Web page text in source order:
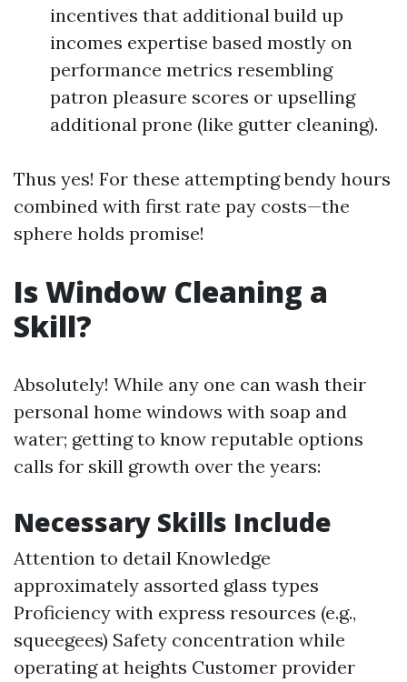
incentives that additional build up
incomes expertise based mostly on
performance metrics resembling
patron pleasure scores or upselling
additional prone (like gutter cleaning).
Thus yes! For these attempting bendy hours
combined with first rate pay costs—the
sphere holds promise!
Is Window Cleaning a
Skill?
Absolutely! While any one can wash their
personal home windows with soap and
water; getting to know reputable options
calls for skill growth over the years:
Necessary Skills Include
Attention to detail Knowledge
approximately assorted glass types
Proficiency with express resources (e.g.,
squeegees) Safety concentration while
operating at heights Customer provider